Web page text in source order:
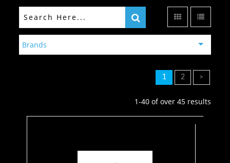
Brands
1 2 >
1-40 of over 45 results